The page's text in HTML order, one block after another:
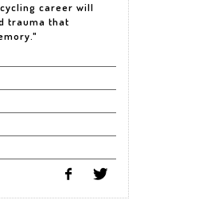
career will
trauma that